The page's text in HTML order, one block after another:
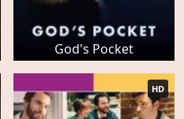
God's Pocket
HD